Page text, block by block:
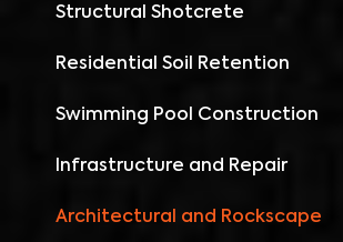
Structural Shotcrete
Residential Soil Retention
Swimming Pool Construction
Infrastructure and Repair
Architectural and Rockscape